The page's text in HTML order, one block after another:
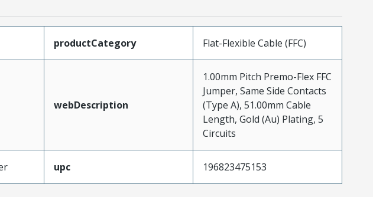
productCategory Flat-Flexible Cable (FFC)
webDescription
1.00mm Pitch Premo-Flex FFC
Jumper, Same Side Contacts
(Type A), 51.00mm Cable
Length, Gold (Au) Plating, 5
Circuits
upc 196823475153